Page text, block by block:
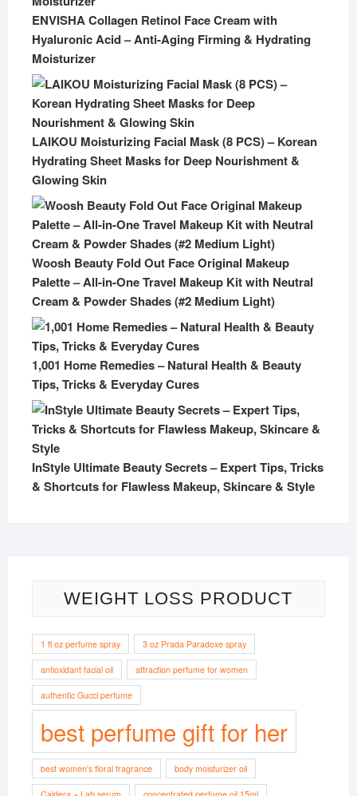
ENVISHA Collagen Retinol Face Cream with
Hyaluronic Acid – Anti-Aging Firming & Hydrating
Moisturizer
LAIKOU Moisturizing Facial Mask (8 PCS) – Korean
Hydrating Sheet Masks for Deep Nourishment &
Glowing Skin
Woosh Beauty Fold Out Face Original Makeup
Palette – All-in-One Travel Makeup Kit with Neutral
Cream & Powder Shades (#2 Medium Light)
1,001 Home Remedies – Natural Health & Beauty
Tips, Tricks & Everyday Cures
InStyle Ultimate Beauty Secrets – Expert Tips, Tricks
& Shortcuts for Flawless Makeup, Skincare & Style
WEIGHT LOSS PRODUCT
1 fl oz perfume spray 3 oz Prada Paradoxe spray
antioxidant facial oil attraction perfume for women
authentic Gucci perfume
best perfume gift for her
best women's floral fragrance body moisturizer oil